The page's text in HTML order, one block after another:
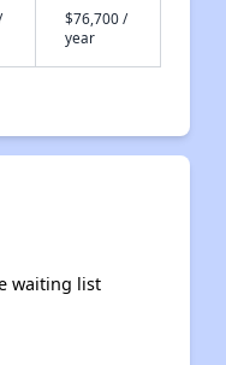
$76,700 /
year
waiting list